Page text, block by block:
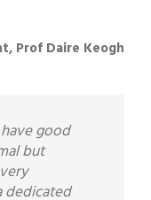
Prof Daire Keogh
good
but
dedicated